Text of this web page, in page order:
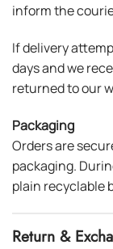
inform the
If delivery
days and we
returned to our
Packaging
Orders are
packaging.
plain recyclable
Return &